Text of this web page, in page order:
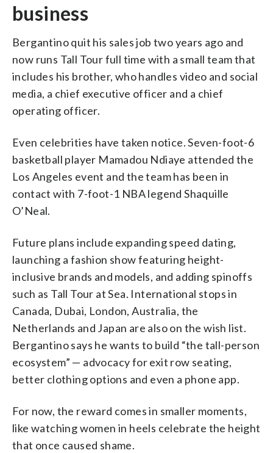
business
Bergantino quit his sales job two years ago and
now runs Tall Tour full time with a small team that
includes his brother, who handles video and social
media, a chief executive officer and a chief
operating officer.
Even celebrities have taken notice. Seven-foot-6
basketball player Mamadou Ndiaye attended the
Los Angeles event and the team has been in
contact with 7-foot-1 NBA legend Shaquille
O’Neal.
Future plans include expanding speed dating,
launching a fashion show featuring height-
inclusive brands and models, and adding spinoffs
such as Tall Tour at Sea. International stops in
Canada, Dubai, London, Australia, the
Netherlands and Japan are also on the wish list.
Bergantino says he wants to build “the tall-person
ecosystem” — advocacy for exit row seating,
better clothing options and even a phone app.
For now, the reward comes in smaller moments,
like watching women in heels celebrate the height
that once caused shame.